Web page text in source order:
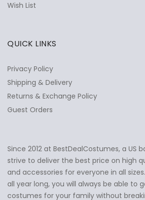
Ask Us Anything
Wish List
QUICK LINKS
Privacy Policy
Shipping & Delivery
Returns & Exchange Policy
Guest Orders
Since 2012 at BestDealCostumes, a US
strive to deliver the best price on high
and accessories for everyone in all
all year long, you will always be able to
costumes for your family without